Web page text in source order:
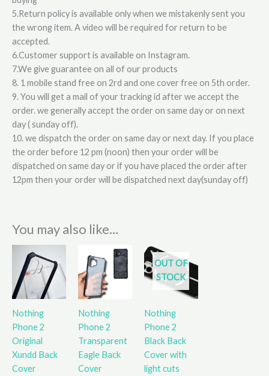
5.Return policy is available only when we mistakenly sent you
the wrong item. A video will be required for return to be
accepted.
6.Customer support is available on Instagram.
7.We give guarantee on all of our products
8. 1 mobile stand free on 2rd and one cover free on 5th order.
9. You will get a mail of your tracking id after we accept the
order. we generally accept the order on same day or on next
day ( sunday off).
10. we dispatch the order on same day or next day. If you place
the order before 12 pm (noon) then your order will be
dispatched on same day or if you have placed the order after
12pm then your order will be dispatched next day(sunday off)
You may also like…
Nothing
Phone 2
Original
Xundd Back
Cover
Nothing
Phone 2
Transparent
Eagle Back
Cover
OUT OF
STOCK
Nothing
Phone 2
Black Back
Cover with
light cuts